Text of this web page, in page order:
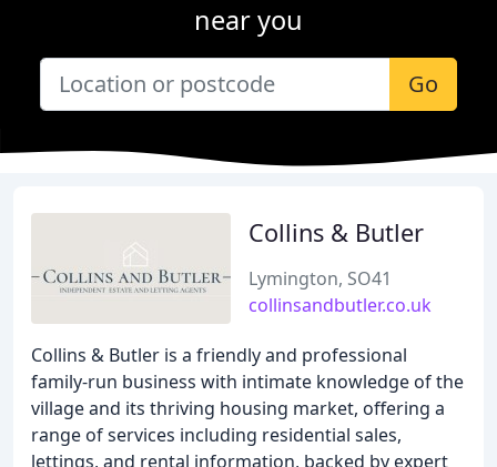
near you
Go
Collins & Butler
Lymington, SO41
collinsandbutler.co.uk
Collins & Butler is a friendly and professional
family-run business with intimate knowledge of the
village and its thriving housing market, offering a
range of services including residential sales,
lettings, and rental information, backed by expert